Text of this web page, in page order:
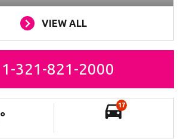
VIEW ALL
1-321-821-2000
°
17